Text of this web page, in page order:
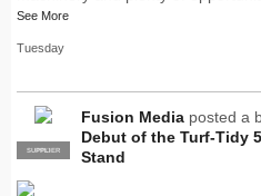
See More
Tuesday
PRO
SUPPLIER
Fusion Media posted a
Debut of the Turf-Tidy
Stand